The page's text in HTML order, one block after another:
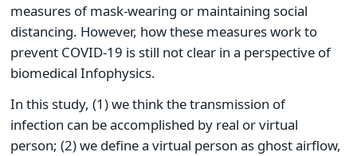
measures of mask-wearing or maintaining social
distancing. However, how these measures work to
prevent COVID-19 is still not clear in a perspective of
biomedical Infophysics.
In this study, (1) we think the transmission of
infection can be accomplished by real or virtual
person; (2) we define a virtual person as ghost airflow,